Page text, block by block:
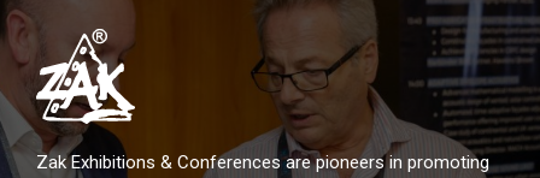
Zak Exhibitions & Conferences are pioneers in promoting